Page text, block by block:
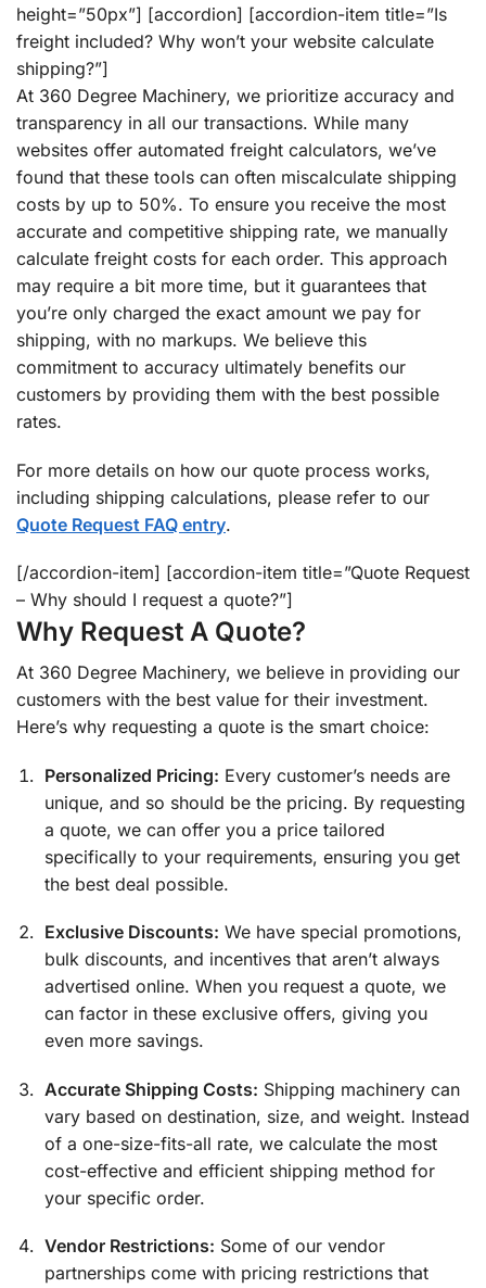
height=”50px”] [accordion] [accordion-item title=”Is
freight included? Why won’t your website calculate
shipping?”]
At 360 Degree Machinery, we prioritize accuracy and
transparency in all our transactions. While many
websites offer automated freight calculators, we’ve
found that these tools can often miscalculate shipping
costs by up to 50%. To ensure you receive the most
accurate and competitive shipping rate, we manually
calculate freight costs for each order. This approach
may require a bit more time, but it guarantees that
you’re only charged the exact amount we pay for
shipping, with no markups. We believe this
commitment to accuracy ultimately benefits our
customers by providing them with the best possible
rates.
For more details on how our quote process works,
including shipping calculations, please refer to our
Quote Request FAQ entry.
[/accordion-item] [accordion-item title=”Quote Request
– Why should I request a quote?”]
Why Request A Quote?
At 360 Degree Machinery, we believe in providing our
customers with the best value for their investment.
Here’s why requesting a quote is the smart choice:
Personalized Pricing: Every customer’s needs are
unique, and so should be the pricing. By requesting
a quote, we can offer you a price tailored
specifically to your requirements, ensuring you get
the best deal possible.
Exclusive Discounts: We have special promotions,
bulk discounts, and incentives that aren’t always
advertised online. When you request a quote, we
can factor in these exclusive offers, giving you
even more savings.
Accurate Shipping Costs: Shipping machinery can
vary based on destination, size, and weight. Instead
of a one-size-fits-all rate, we calculate the most
cost-effective and efficient shipping method for
your specific order.
Vendor Restrictions: Some of our vendor
partnerships come with pricing restrictions that